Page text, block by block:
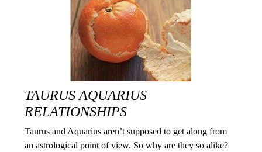
TAURUS AQUARIUS
RELATIONSHIPS
Taurus and Aquarius aren’t supposed to get along from
an astrological point of view. So why are they so alike?